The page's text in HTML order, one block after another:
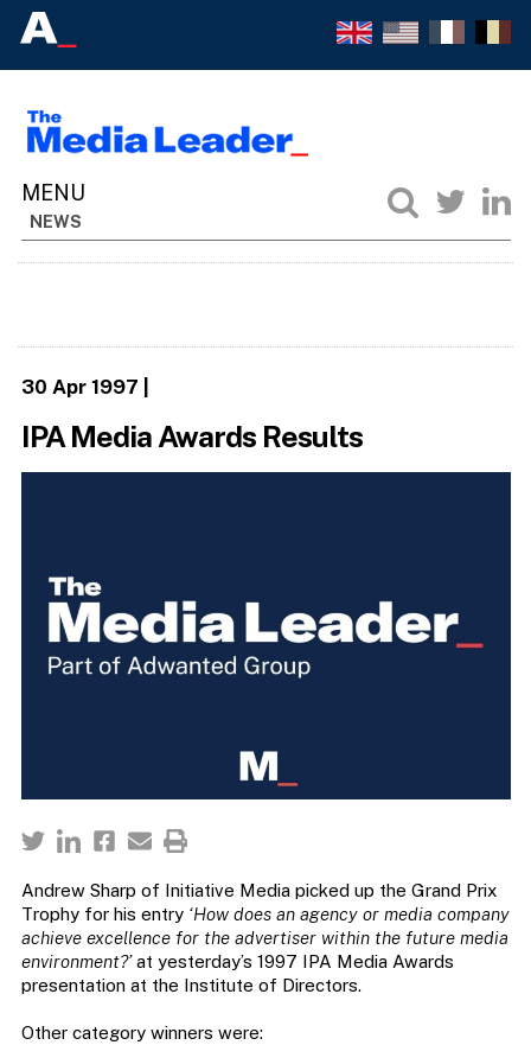
NEWS
30 Apr 1997
IPA Media Awards Results
Andrew Sharp of Initiative Media picked up the Grand Prix
Trophy for his entry ‘How does an agency or media company
achieve excellence for the advertiser within the future media
environment?’at yesterday’s 1997 IPA Media Awards
presentation at the Institute of Directors.
Other category winners were: